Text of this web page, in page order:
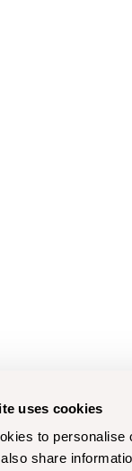
uses cookies
to personalise
share